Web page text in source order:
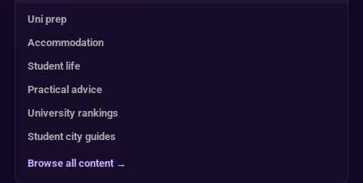
Uni prep
Accommodation
Student life
Practical advice
University rankings
Student city guides
Browse all content →